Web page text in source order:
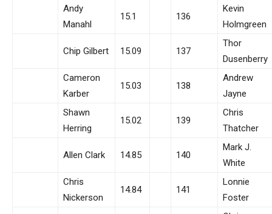
Andy
Manahl
15.1 136
Kevin
Holmgreen
Chip Gilbert 15.09 137
Thor
Dusenberry
Cameron
Karber
15.03 138
Andrew
Jayne
Shawn
Herring
15.02 139
Chris
Thatcher
Allen Clark 14.85 140
Mark J.
White
Chris
Nickerson
14.84 141
Lonnie
Foster